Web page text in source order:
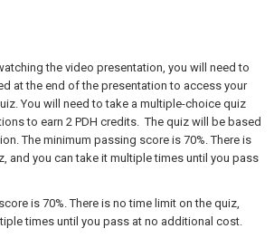
the video presentation, you will need to
at the end of the presentation to access your
You will need to take a multiple-choice quiz
to earn 2 PDH credits. The quiz will be based
The minimum passing score is 70%. There is
and you can take it multiple times until you pass
is 70%. There is no time limit on the quiz,
times until you pass at no additional cost.